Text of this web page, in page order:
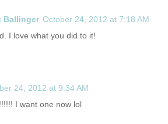
Ballinger October 24, 2012 at 7:18 AM
I love what you did to it!
24, 2012 at 9:34 AM
I want one now lol